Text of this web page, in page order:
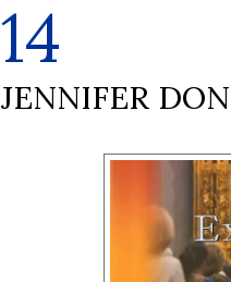
14
JENNIFER